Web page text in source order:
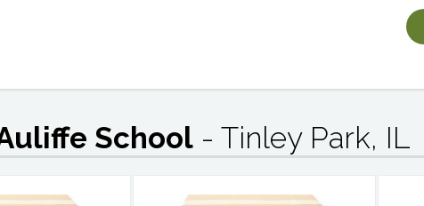
School - Tinley Park, IL